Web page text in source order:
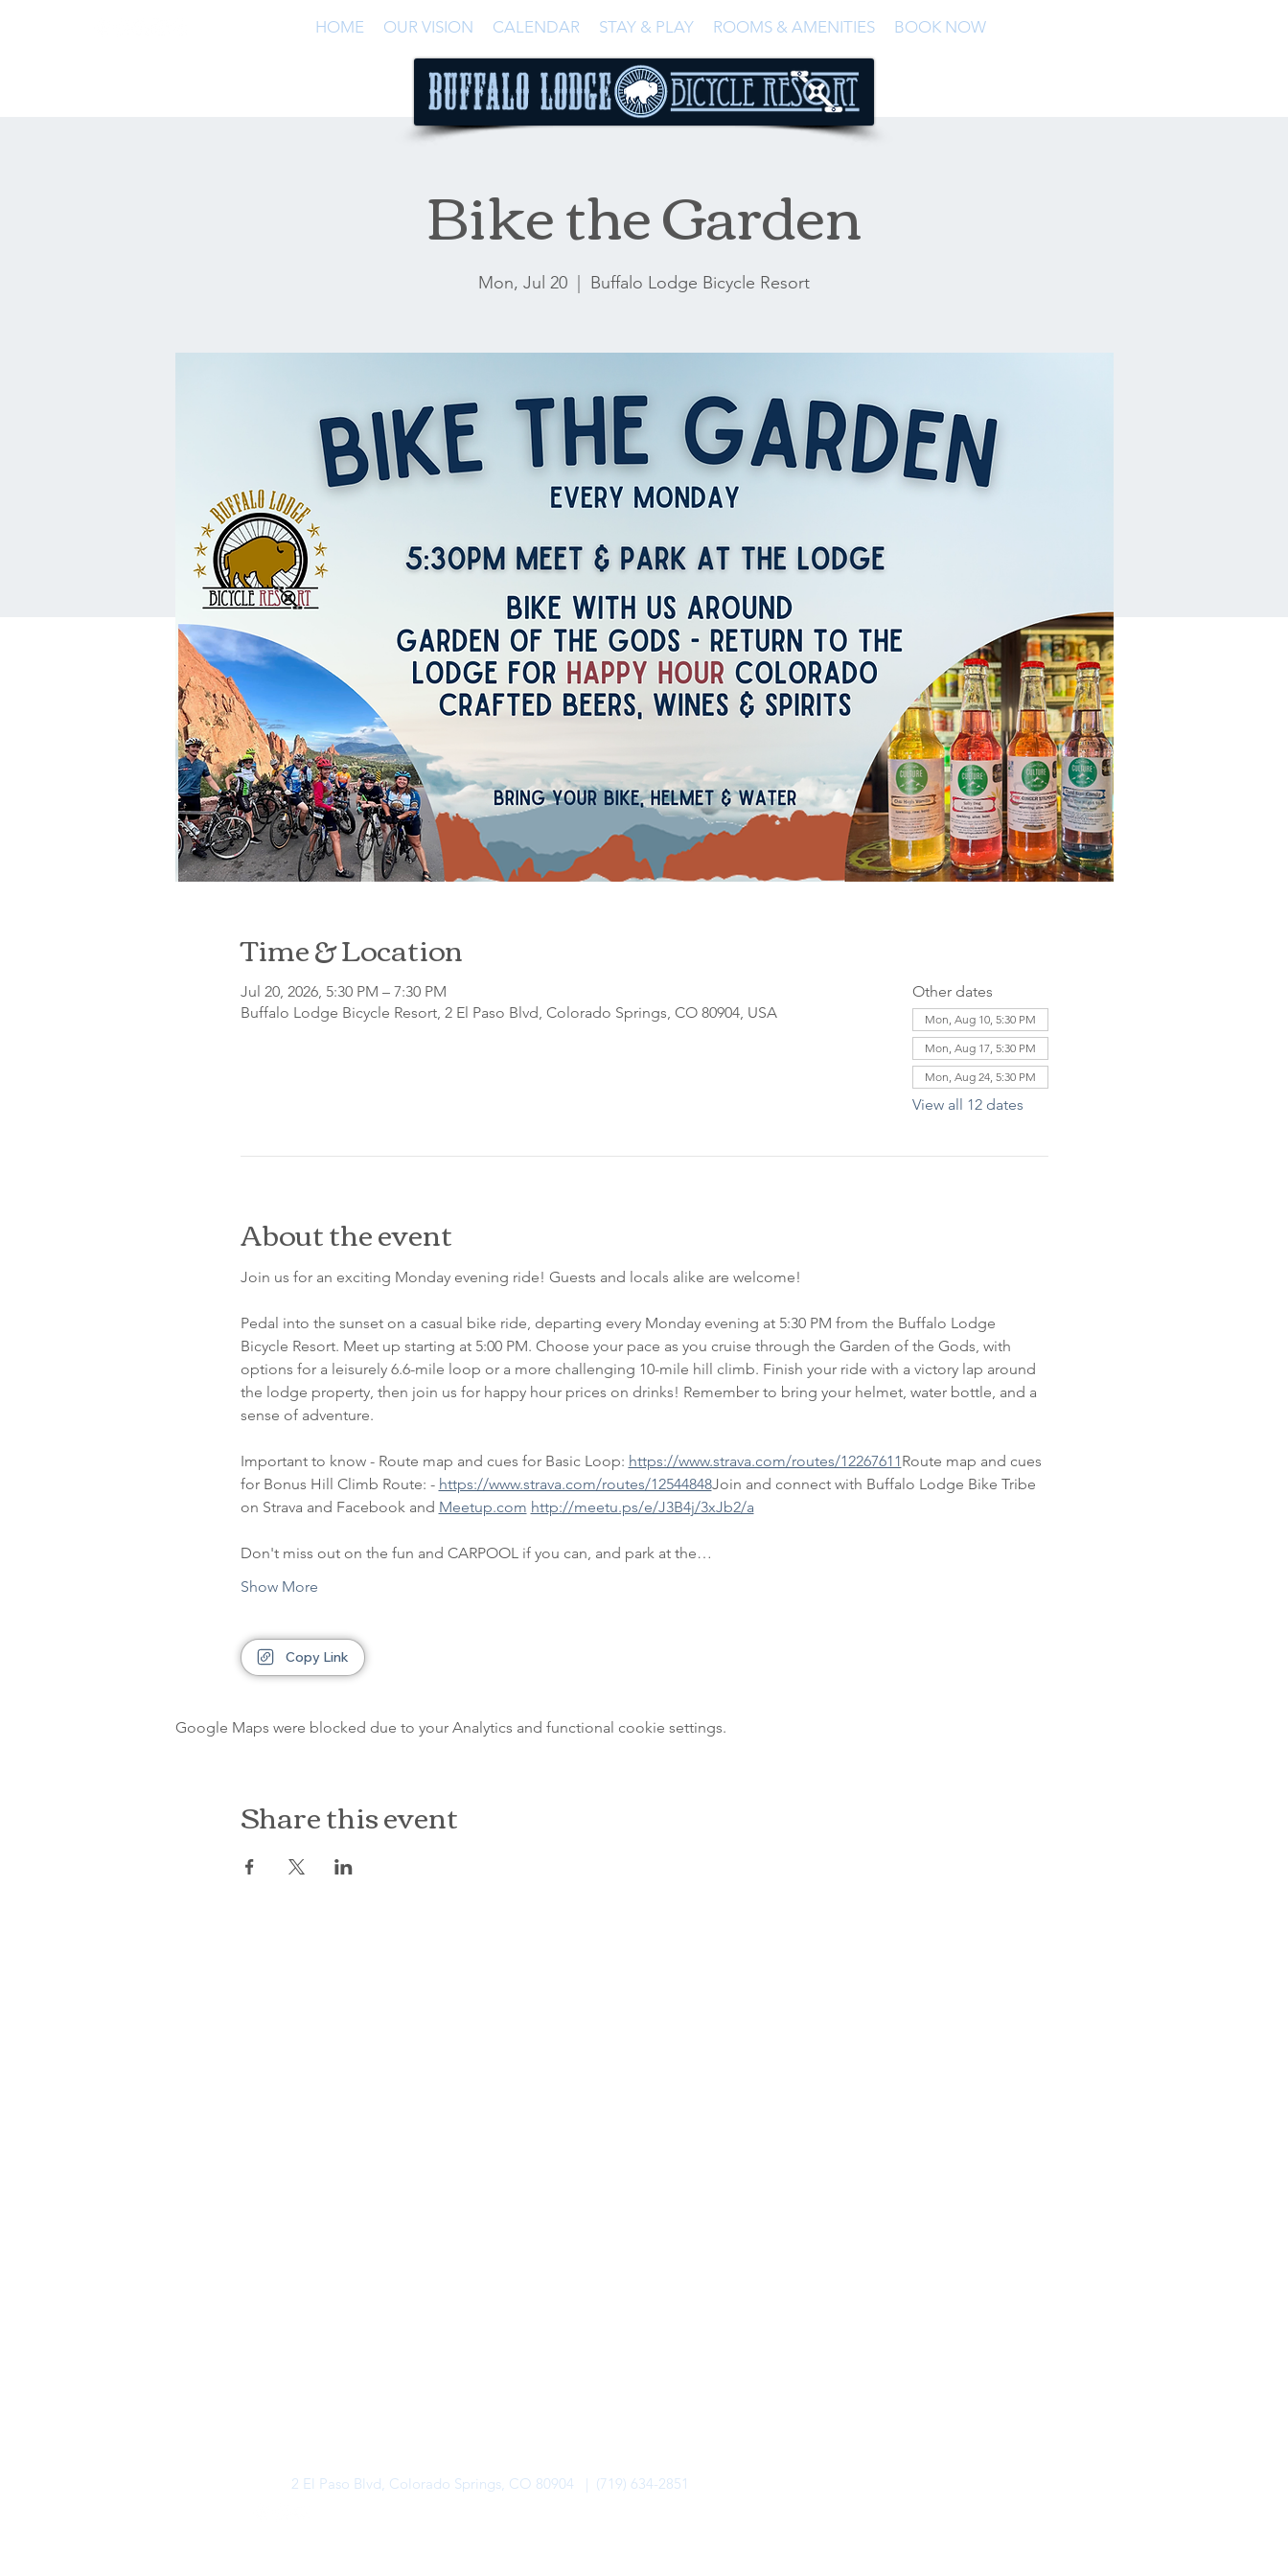
HOME OUR VISION CALENDAR STAY & PLAY ROOMS & AMENITIES BOOK NOW
Bike the Garden
Mon, Jul 20 Buffalo Lodge Bicycle Resort
Time & Location
Jul 20, 2026, 5:30 PM – 7:30 PM
Buffalo Lodge Bicycle Resort, 2 El Paso Blvd, Colorado Springs, CO 80904, USA
Other dates
Mon, Aug 10, 5:30 PM
Mon, Aug 17, 5:30 PM
Mon, Aug 24, 5:30 PM
View all 12 dates
About the event
Join us for an exciting Monday evening ride! Guests and locals alike are welcome!
Pedal into the sunset on a casual bike ride, departing every Monday evening at 5:30 PM from the Buffalo Lodge
Bicycle Resort. Meet up starting at 5:00 PM. Choose your pace as you cruise through the Garden of the Gods, with
options for a leisurely 6.6-mile loop or a more challenging 10-mile hill climb. Finish your ride with a victory lap around
the lodge property, then join us for happy hour prices on drinks! Remember to bring your helmet, water bottle, and a
sense of adventure.
Important to know - Route map and cues for Basic Loop: https://www.strava.com/routes/12267611Route map and cues
for Bonus Hill Climb Route: - https://www.strava.com/routes/12544848Join and connect with Buffalo Lodge Bike Tribe
on Strava and Facebook and Meetup.com http://meetu.ps/e/J3B4j/3xJb2/a
Don't miss out on the fun and CARPOOL if you can, and park at the…
Show More
Copy Link
Google Maps were blocked due to your Analytics and functional cookie settings.
Share this event
2 El Paso Blvd, Colorado Springs, CO 80904 | (719) 634-2851